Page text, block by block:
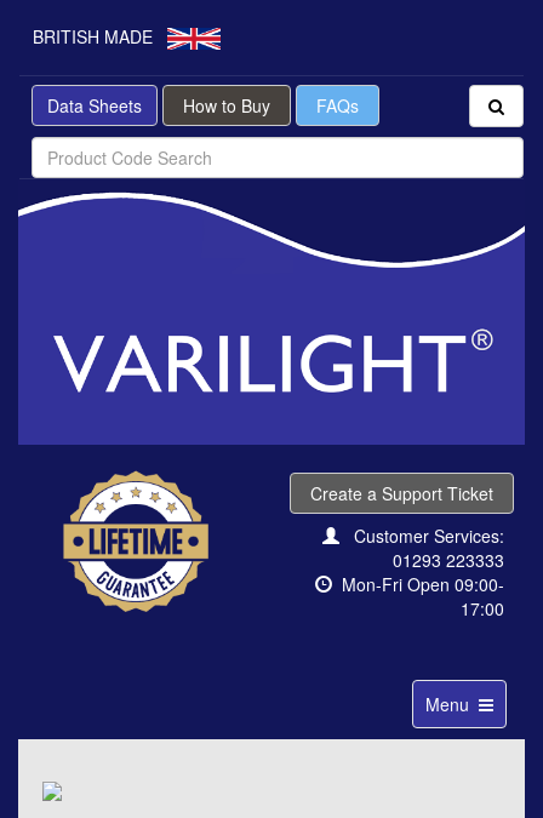
BRITISH MADE
Data Sheets How to Buy FAQs
Create a Support Ticket
Customer Services:
01293 223333
Mon-Fri Open 09:00-
17:00
Toggle
navigation
Menu